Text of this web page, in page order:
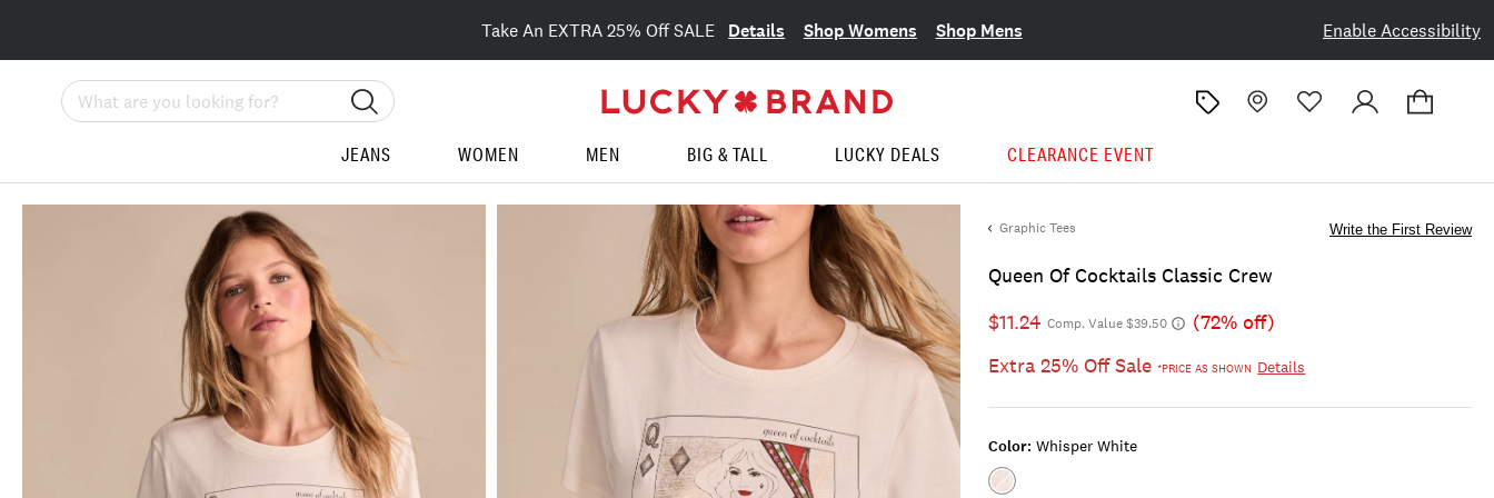
Enable Accessibility
Take An EXTRA 25% Off SALE Details Shop Womens Shop Mens
Search
JEANS WOMEN MEN BIG & TALL LUCKY DEALS CLEARANCE EVENT
Graphic Tees
Queen Of Cocktails Classic Crew
Write the First Review
$11.24 Comp. Value $39.50
(72% off)
Extra 25% Off Sale*PRICE AS SHOWN Details
Color: Whisper White
Color:WHISPER